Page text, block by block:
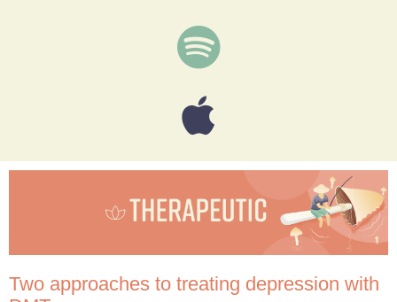
Two approaches to treating depression with